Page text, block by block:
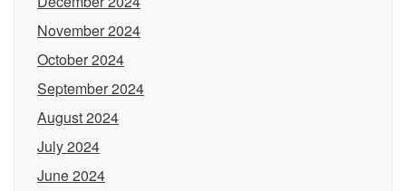
November 2024
October 2024
September 2024
August 2024
July 2024
June 2024